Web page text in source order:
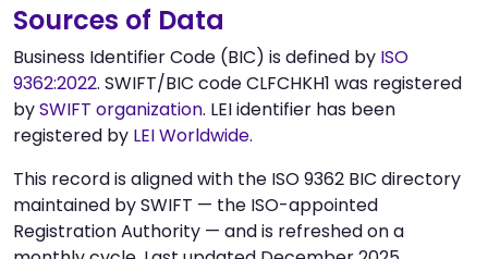
Sources of Data
Business Identifier Code (BIC) is defined by ISO
9362:2022. SWIFT/BIC code CLFCHKH1 was registered
bySWIFT organization. LEI identifier has been
registered by LEI Worldwide.
This record is aligned with the ISO 9362 BIC directory
maintained by SWIFT — the ISO-appointed
Registration Authority — and is refreshed on a